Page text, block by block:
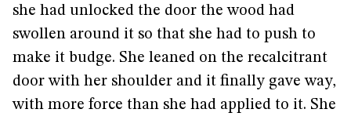
she had unlocked the door the wood had
swollen around it so that she had to push to
make it budge. She leaned on the recalcitrant
door with her shoulder and it finally gave way,
with more force than she had applied to it. She